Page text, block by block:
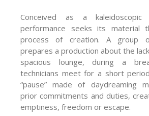
Conceived as a
performance seeks its material
process of creation. A group
prepares a production about the
spacious lounge, during a
technicians meet for a short
“pause” made of daydreaming
prior commitments and duties,
emptiness, freedom or escape.